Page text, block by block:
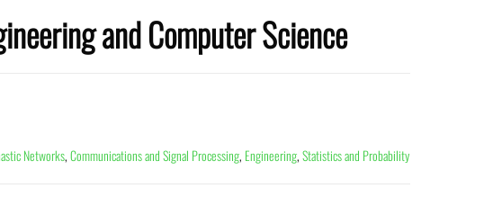
and Computer Science
Networks,Communications and Signal Processing, Engineering,Statistics and Probability